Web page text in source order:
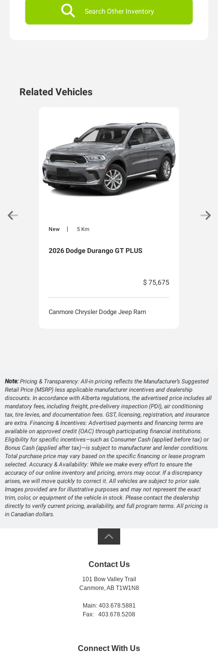
Search Other Inventory
Related Vehicles
New | 5 Km
2026 Dodge Durango GT PLUS
$ 75,675
Canmore Chrysler Dodge Jeep Ram
Note:Pricing & Transparency: All-in pricing reflects the Manufacturer’s Suggested
Retail Price (MSRP) less applicable manufacturer incentives and dealership
discounts. In accordance with Alberta regulations, the advertised price includes all
mandatory fees, including freight, pre-delivery inspection (PDI), air conditioning
tax, tire levies, and documentation fees. GST, licensing, registration, and insurance
are extra. Financing & Incentives: Advertised payments and financing terms are
available on approved credit (OAC) through participating financial institutions.
Eligibility for specific incentives—such as Consumer Cash (applied before tax) or
Bonus Cash (applied after tax)—is subject to manufacturer and lender conditions.
Total purchase price may vary based on the specific financing or lease program
selected. Accuracy & Availability: While we make every effort to ensure the
accuracy of our online inventory and pricing, errors may occur. If a discrepancy
arises, we will move quickly to correct it. All vehicles are subject to prior sale.
Images provided are for illustrative purposes and may not represent the exact
trim, color, or equipment of the vehicle in stock. Please contact the dealership
directly to verify current pricing, availability, and full program terms. All pricing is
in Canadian dollars.
Contact Us
101 Bow Valley Trail
Canmore, AB T1W1N8
Main: 403.678.5881
Fax: 403.678.5208
Connect With Us